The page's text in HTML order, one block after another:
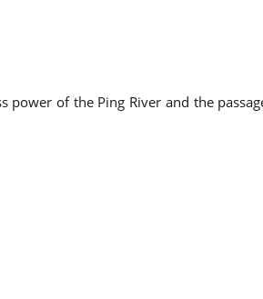
power of the Ping River and the